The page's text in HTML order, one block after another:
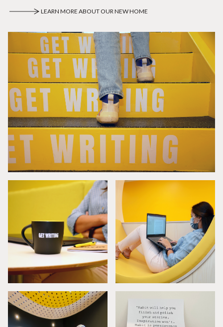
LEARN MORE ABOUT OUR NEW HOME